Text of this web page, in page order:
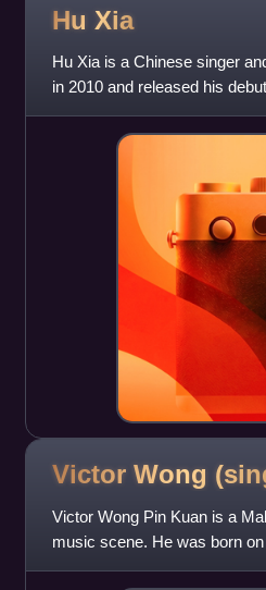
Hu Xia
Hu Xia is a Chinese singer
in 2010 and released his
number of soundtracks
Victor Wong
Victor Wong Pin Kuan is a
music scene. He was born